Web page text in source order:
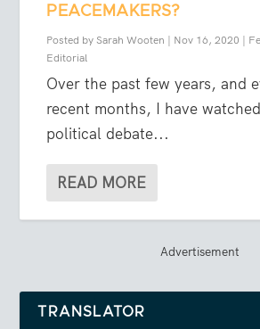
PEACEMAKERS?
Posted by Sarah Wooten | Nov 16, 2020 |
Editorial
Over the past few years, and
recent months, I have
political debate...
READ MORE
Advertisement
TRANSLATOR